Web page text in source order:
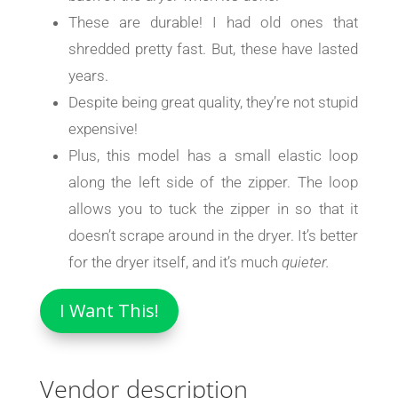
These are durable! I had old ones that
shredded pretty fast. But, these have lasted
years.
Despite being great quality, they’re not stupid
expensive!
Plus, this model has a small elastic loop
along the left side of the zipper. The loop
allows you to tuck the zipper in so that it
doesn’t scrape around in the dryer. It’s better
for the dryer itself, and it’s much quieter.
I Want This!
Vendor description